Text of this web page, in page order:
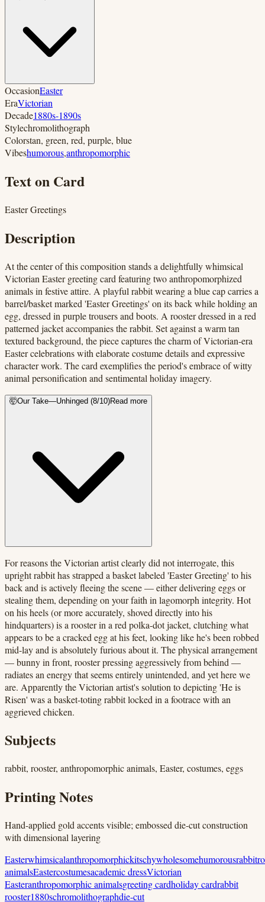
OccasionEaster
EraVictorian
Decade1880s-1890s
Stylechromolithograph
Colorstan, green, red, purple, blue
Vibeshumorous,anthropomorphic
Text on Card
Easter Greetings
Description
At the center of this composition stands a delightfully whimsical
Victorian Easter greeting card featuring two anthropomorphized
animals in festive attire. A playful rabbit wearing a blue cap carries a
barrel/basket marked 'Easter Greetings' on its back while holding an
egg, dressed in purple trousers and boots. A rooster dressed in a red
patterned jacket accompanies the rabbit. Set against a warm tan
textured background, the piece captures the charm of Victorian-era
Easter celebrations with elaborate costume details and expressive
character work. The card exemplifies the period's embrace of witty
animal personification and sentimental holiday imagery.
🤯Our Take—Unhinged (8/10)Read more
For reasons the Victorian artist clearly did not interrogate, this
upright rabbit has strapped a basket labeled 'Easter Greeting' to his
back and is actively fleeing the scene — either delivering eggs or
stealing them, depending on your faith in lagomorph integrity. Hot
on his heels (or more accurately, shoved directly into his
hindquarters) is a rooster in a red polka-dot jacket, clutching what
appears to be a cracked egg at his feet, looking like he's been robbed
mid-lay and is absolutely furious about it. The physical arrangement
— bunny in front, rooster pressing aggressively from behind —
radiates an energy that seems entirely unintended, and yet here we
are. Apparently the Victorian artist's solution to depicting 'He is
Risen' was a basket-toting rabbit locked in a footrace with an
aggrieved chicken.
Subjects
rabbit, rooster, anthropomorphic animals, Easter, costumes, eggs
Printing Notes
Hand-applied gold accents visible; embossed die-cut construction
with dimensional layering
Easterwhimsicalanthropomorphickitschywholesomehumorousrabbit
animalsEastercostumesacademic dressVictorian
Easteranthropomorphic animalsgreeting cardholiday cardrabbit
rooster1880schromolithographdie-cut